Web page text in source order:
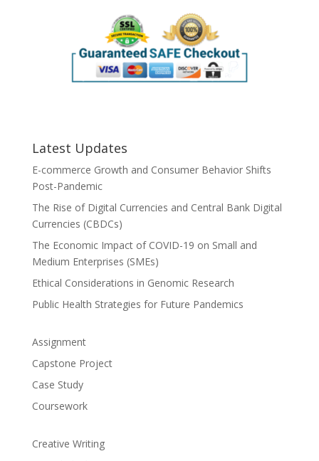
Latest Updates
E-commerce Growth and Consumer Behavior Shifts
Post-Pandemic
The Rise of Digital Currencies and Central Bank Digital
Currencies (CBDCs)
The Economic Impact of COVID-19 on Small and
Medium Enterprises (SMEs)
Ethical Considerations in Genomic Research
Public Health Strategies for Future Pandemics
Assignment
Capstone Project
Case Study
Coursework
Creative Writing